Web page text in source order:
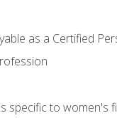
as a Certified
specific to women's